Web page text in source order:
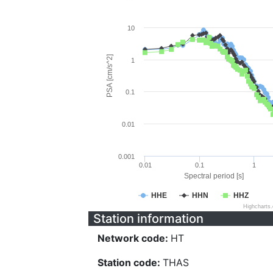
Spectral period [s]
PSA [cm/s^2]
HHE HHN HHZ
0.01 0.1 1
0.001
0.01
0.1
1
10
Station information
Network code: HT
Station code: THAS